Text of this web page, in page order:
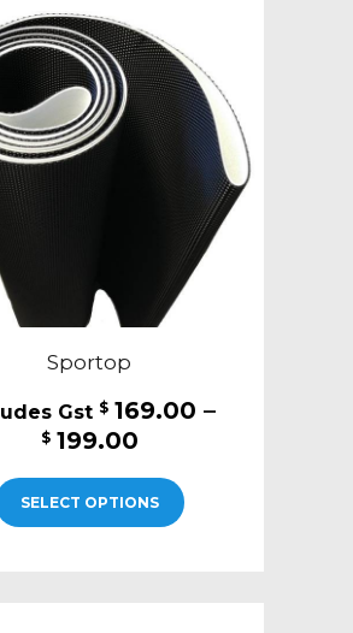
Sportop
$ 169.00 –
$ 199.00
$169.00
through
SELECT OPTIONS
product